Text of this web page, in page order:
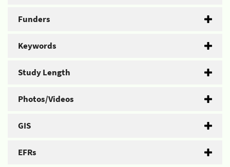
Funders
Keywords
Study Length
Photos/Videos
GIS
EFRs